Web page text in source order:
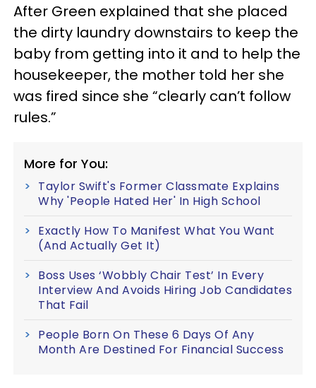
After Green explained that she placed
the dirty laundry downstairs to keep the
baby from getting into it and to help the
housekeeper, the mother told her she
was fired since she “clearly can’t follow
rules.”
More for You:
Taylor Swift's Former Classmate Explains
Why 'People Hated Her' In High School
Exactly How To Manifest What You Want
(And Actually Get It)
Boss Uses ‘Wobbly Chair Test’ In Every
Interview And Avoids Hiring Job Candidates
That Fail
People Born On These 6 Days Of Any
Month Are Destined For Financial Success